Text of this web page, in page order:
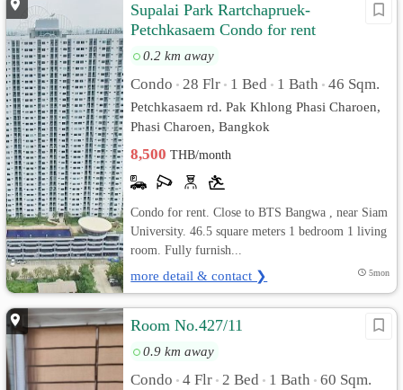
Supalai Park Rartchapruek-
Petchkasaem Condo for rent
0.2 km away
Condo • 28 Flr • 1 Bed • 1 Bath • 46 Sqm.
Petchkasaem rd. Pak Khlong Phasi Charoen,
Phasi Charoen, Bangkok
8,500THB/month
Condo for rent. Close to BTS Bangwa , near Siam
University. 46.5 square meters 1 bedroom 1 living
room. Fully furnish...
more detail & contact ❯ 5mon
Room No.427/11
0.9 km away
Condo • 4 Flr • 2 Bed • 1 Bath • 60 Sqm.